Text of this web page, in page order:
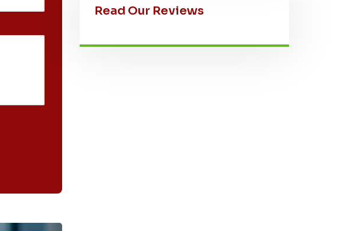
Read Our Reviews